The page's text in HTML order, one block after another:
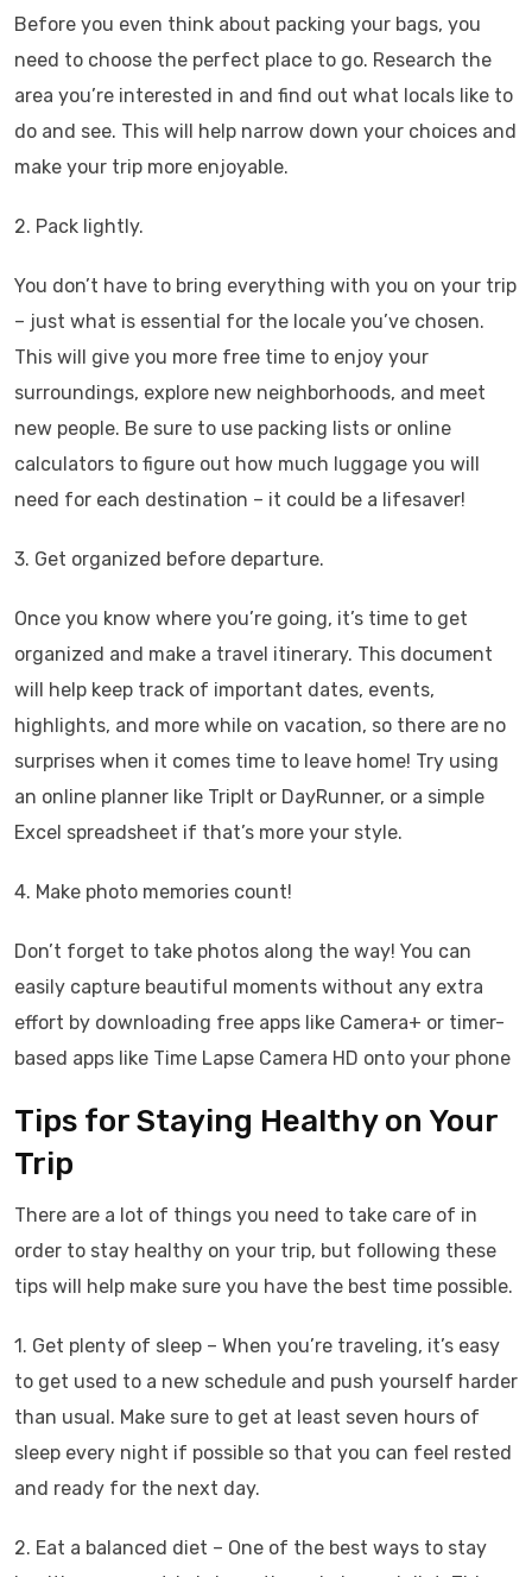
Before you even think about packing your bags, you
need to choose the perfect place to go. Research the
area you’re interested in and find out what locals like to
do and see. This will help narrow down your choices and
make your trip more enjoyable.
2. Pack lightly.
You don’t have to bring everything with you on your trip
– just what is essential for the locale you’ve chosen.
This will give you more free time to enjoy your
surroundings, explore new neighborhoods, and meet
new people. Be sure to use packing lists or online
calculators to figure out how much luggage you will
need for each destination – it could be a lifesaver!
3. Get organized before departure.
Once you know where you’re going, it’s time to get
organized and make a travel itinerary. This document
will help keep track of important dates, events,
highlights, and more while on vacation, so there are no
surprises when it comes time to leave home! Try using
an online planner like TripIt or DayRunner, or a simple
Excel spreadsheet if that’s more your style.
4. Make photo memories count!
Don’t forget to take photos along the way! You can
easily capture beautiful moments without any extra
effort by downloading free apps like Camera+ or timer-
based apps like Time Lapse Camera HD onto your phone
Tips for Staying Healthy on Your
Trip
There are a lot of things you need to take care of in
order to stay healthy on your trip, but following these
tips will help make sure you have the best time possible.
1. Get plenty of sleep – When you’re traveling, it’s easy
to get used to a new schedule and push yourself harder
than usual. Make sure to get at least seven hours of
sleep every night if possible so that you can feel rested
and ready for the next day.
2. Eat a balanced diet – One of the best ways to stay